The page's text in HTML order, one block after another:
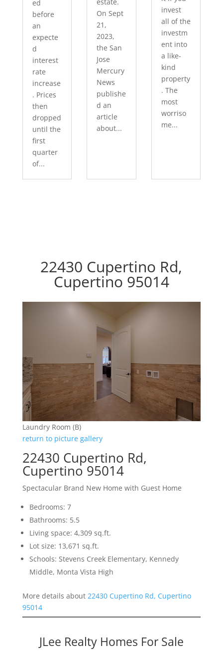
ed
before
an
expecte
d
interest
rate
increase
. Prices
then
dropped
until the
first
quarter
of...
On Sept
21,
2023,
the San
Jose
Mercury
News
publishe
d an
article
about...
invest
all of the
investm
ent into
a like-
kind
property
. The
most
worriso
me...
22430 Cupertino Rd,
Cupertino 95014
Laundry Room (B)
return to picture gallery
22430 Cupertino Rd,
Cupertino 95014
Spectacular Brand New Home with Guest Home
Bedrooms: 7
Bathrooms: 5.5
Living space: 4,309 sq.ft.
Lot size: 13,671 sq.ft.
Schools: Stevens Creek Elementary, Kennedy
Middle, Monta Vista High
More details about 22430 Cupertino Rd, Cupertino
95014
JLee Realty Homes For Sale